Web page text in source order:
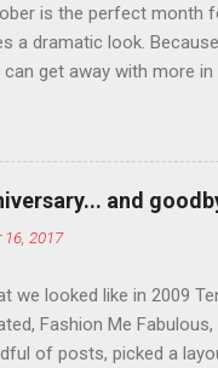
is the perfect month
a dramatic look.
can get away with more in
want to try false
to color your eyebrows?
the lines with
it up so much in October
black lipstick in
and
2017
we looked like in 2009
Fashion Me
of posts, picked a